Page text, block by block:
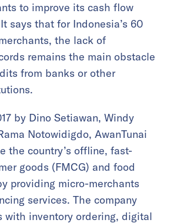
to improve its cash flow
says that for Indonesia’s 60
the lack of
remains the main obstacle
from banks or other
by Dino Setiawan, Windy
Notowidigdo, AwanTunai
the country’s offline, fast-
goods (FMCG) and food
providing micro-merchants
services. The company
with inventory ordering, digital